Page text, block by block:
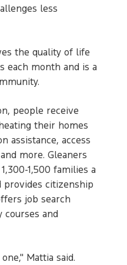
less
the quality of life
each month and is a
people receive
their homes
assistance, access
more. Gleaners
1,500 families a
provides citizenship
job search
and
Mattia said.